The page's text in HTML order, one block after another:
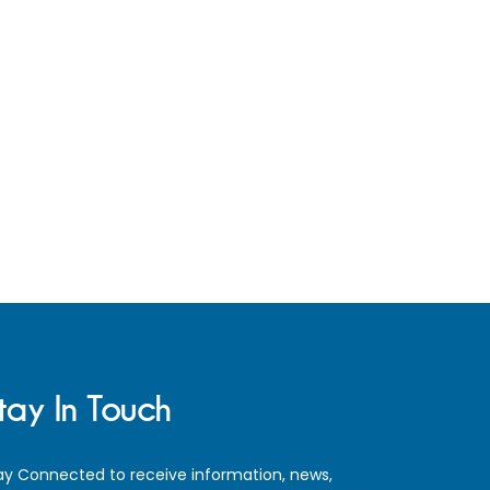
In Touch
Connected to receive information, news,